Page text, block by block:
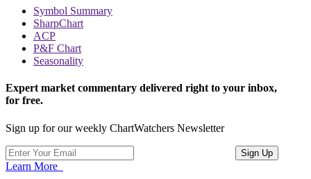
Symbol Summary
SharpChart
ACP
P&F Chart
Seasonality
Expert market commentary delivered right to your inbox,
for free.
Sign up for our weekly ChartWatchers Newsletter
Learn More